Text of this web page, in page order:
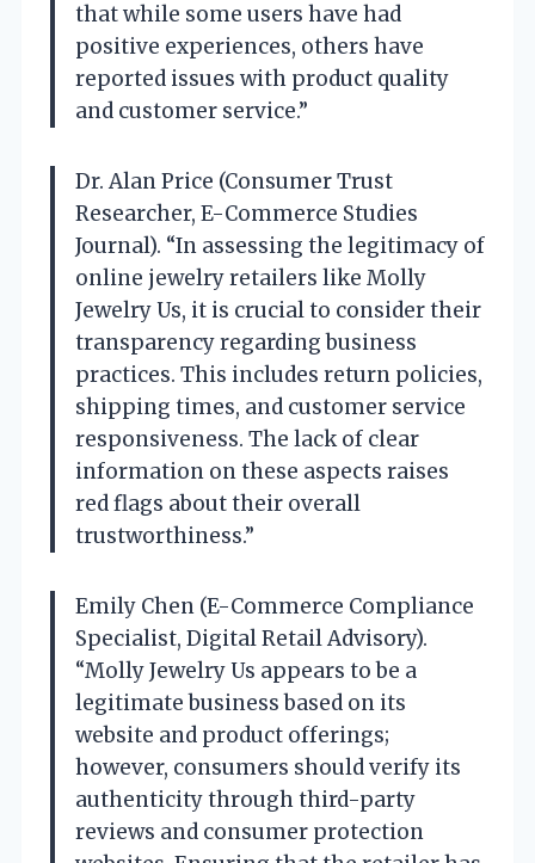
that while some users have had
positive experiences, others have
reported issues with product quality
and customer service.”
Dr. Alan Price (Consumer Trust
Researcher, E-Commerce Studies
Journal). “In assessing the legitimacy of
online jewelry retailers like Molly
Jewelry Us, it is crucial to consider their
transparency regarding business
practices. This includes return policies,
shipping times, and customer service
responsiveness. The lack of clear
information on these aspects raises
red flags about their overall
trustworthiness.”
Emily Chen (E-Commerce Compliance
Specialist, Digital Retail Advisory).
“Molly Jewelry Us appears to be a
legitimate business based on its
website and product offerings;
however, consumers should verify its
authenticity through third-party
reviews and consumer protection